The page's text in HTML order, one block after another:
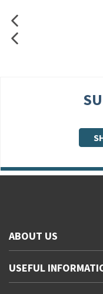
ABOUT US
Accessibility
Gender and Ethnicity
USEFUL